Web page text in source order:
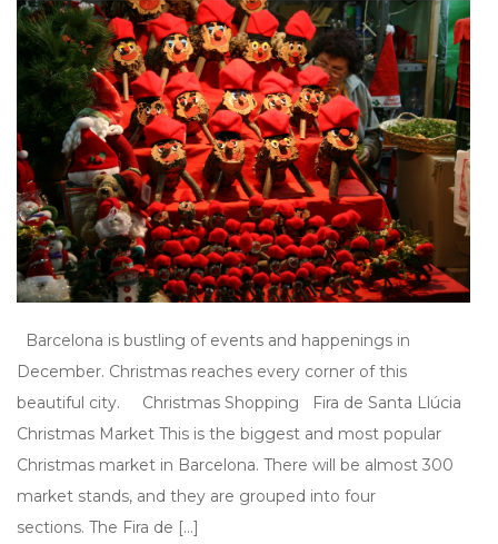
Barcelona is bustling of events and happenings in
December. Christmas reaches every corner of this
beautiful city. Christmas Shopping Fira de Santa Llúcia
Christmas Market This is the biggest and most popular
Christmas market in Barcelona. There will be almost 300
market stands, and they are grouped into four
sections. The Fira de […]